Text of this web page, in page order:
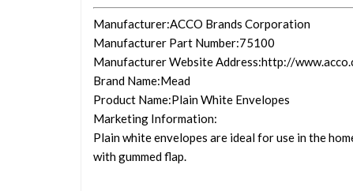
Manufacturer:ACCO Brands Corporation
Manufacturer Part Number:75100
Manufacturer Website Address:http://
Brand Name:Mead
Product Name:Plain White Envelopes
Marketing Information:
Plain white envelopes are ideal for use in the
with gummed flap.